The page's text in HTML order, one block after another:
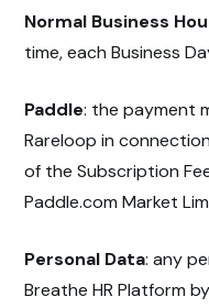
Normal Business
time, each Business
Paddle: the payment
Rareloop in
of the Subscription
Paddle.com Market
Personal Data: any
Breathe HR Platform